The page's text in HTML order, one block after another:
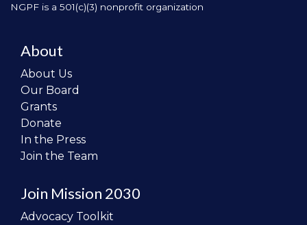
NGPF is a 501(c)(3) nonprofit organization
About
About Us
Our Board
Grants
Donate
In the Press
Join the Team
Join Mission 2030
Advocacy Toolkit